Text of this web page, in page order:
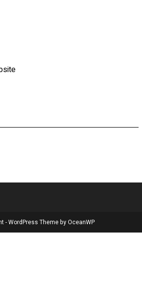
- WordPress Theme by OceanWP